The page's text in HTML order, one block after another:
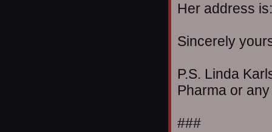
Her address
Sincerely
P.S. Linda
Pharma or
###